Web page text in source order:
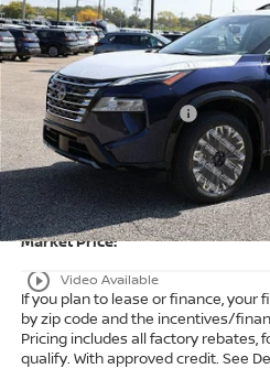
play_circle_outline Video Available
Bedford Nissan
VIN: JN8BT3DD3TW471760Stock:26-
In Stock
Less
MSRP:
Dealer Discount:
Nissan Customer Cash
Internet Price:
Doc Fee:
Title Convenience Fee:
Market Price:
If you plan to lease or finance, your
by zip code and the incentives/
Pricing includes all factory rebates,
qualify. With approved credit. See